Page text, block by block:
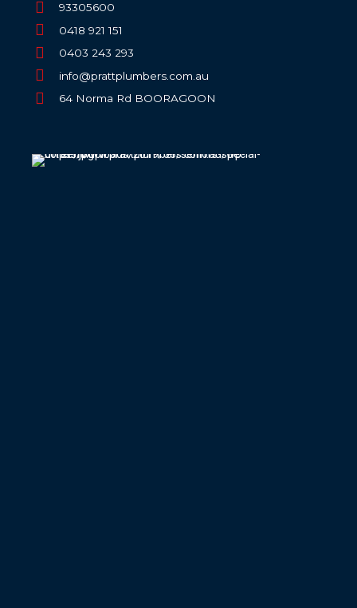
93305600
0418 921 151
0403 243 293
info@prattplumbers.com.au
64 Norma Rd BOORAGOON